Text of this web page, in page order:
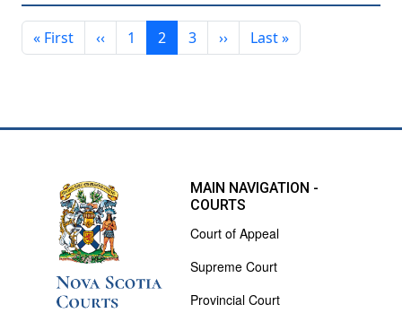
Pagination
« FirstFirst page
‹‹Previous page
1 2 3 ››Next page
Last »Last page
MAIN NAVIGATION -
COURTS
Court of Appeal
Supreme Court
Provincial Court